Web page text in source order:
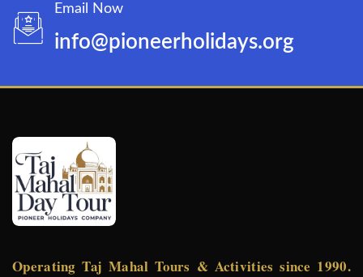
Email Now
info@pioneerholidays.org
Operating Taj Mahal Tours & Activities since 1990.